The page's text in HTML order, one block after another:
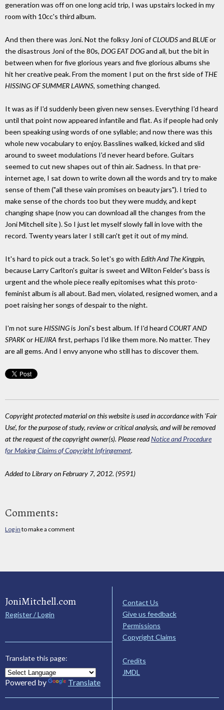
generation was off on one long acid trip, I was upstairs locked in my
room with 10cc's third album.
And then there was Joni. Not the folksy Joni ofCLOUDSand BLUEor
the disastrous Joni of the 80s, DOG EAT DOGand all, but the bit in
between when for five glorious years and five glorious albums she
hit her creative peak. From the moment I put on the first side ofTHE
HISSING OF SUMMER LAWNS, something changed.
It was as if I'd suddenly been given new senses. Everything I'd heard
until that point now appeared infantile and flat. As if people had only
been speaking using words of one syllable; and now there was this
whole new vocabulary to enjoy. Basslines walked, kicked and slid
around to sweet modulations I'd never heard before. Guitars
seemed to cut new shapes out of thin air. Sadness. In that pre-
internet age, I sat down to write down all the words and try to make
sense of them ("all these vain promises on beauty jars"). I tried to
make sense of the chords too but they were muddy, and kept
changing shape (now you can download all the changes from the
Joni Mitchell site ). So I just let myself slowly fall in love with the
record. Twenty years later I still can't get it out of my mind.
It's hard to pick out a track. So let's go with Edith And The Kingpin,
because Larry Carlton's guitar is sweet and Wilton Felder's bass is
urgent and the whole piece really epitomises what this proto-
feminist album is all about. Bad men, violated, resigned women, and a
poet raising her songs of despair to the night.
I'm not sureHISSINGis Joni's best album. If I'd heard COURT AND
SPARKorHEJIRA first, perhaps I'd like them more. No matter. They
are all gems. And I envy anyone who still has to discover them.
Copyright protected material on this website is used in accordance with 'Fair
Use', for the purpose of study, review or critical analysis, and will be removed
at the request of the copyright owner(s). Please readNotice and Procedure
for Making Claims of Copyright Infringement.
Added to Library on February 7, 2012. (9591)
Comments:
Log in to make a comment
JoniMitchell.com
Register / Login
Translate this page:
Powered by Translate
Contact Us
Give us feedback
Permissions
Copyright Claims
Credits
JMDL